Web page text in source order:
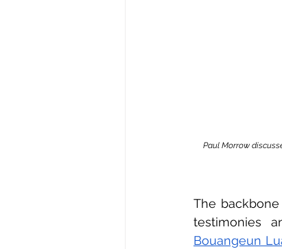
Paul Morrow
The
testimonies
Bouangeun